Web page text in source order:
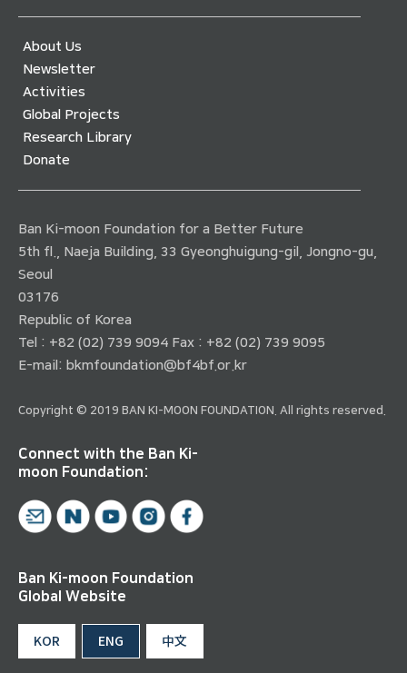
About Us
Newsletter
Activities
Global Projects
Research Library
Donate
Ban Ki-moon Foundation for a Better Future
5th fl., Naeja Building, 33 Gyeonghuigung-gil, Jongno-gu,
Seoul
03176
Republic of Korea
Tel : +82 (02) 739 9094 Fax : +82 (02) 739 9095
E-mail: bkmfoundation@bf4bf.or.kr
Copyright © 2019 BAN KI-MOON FOUNDATION. All rights reserved.
Connect with the Ban Ki-
moon Foundation:
Ban Ki-moon Foundation
Global Website
KOR ENG 中文